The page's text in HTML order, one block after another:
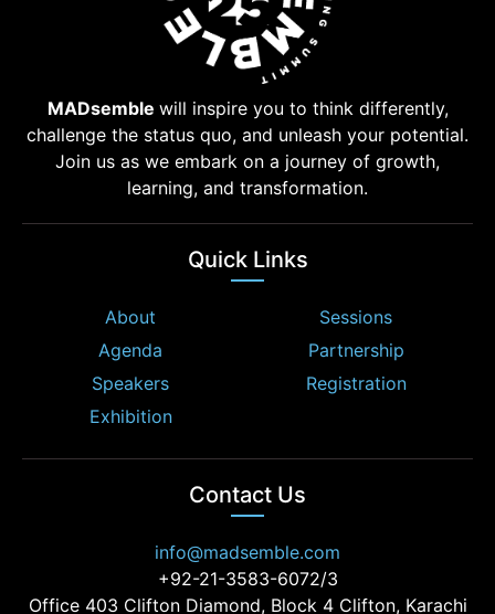
MADsemble will inspire you to think differently,
challenge the status quo, and unleash your potential.
Join us as we embark on a journey of growth,
learning, and transformation.
Quick Links
About
Agenda
Speakers
Exhibition
Sessions
Partnership
Registration
Contact Us
info@madsemble.com
+92-21-3583-6072/3
Office 403 Clifton Diamond, Block 4 Clifton, Karachi